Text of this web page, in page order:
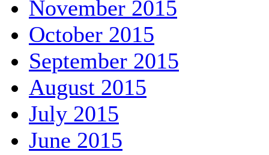
November 2015
October 2015
September 2015
August 2015
July 2015
June 2015